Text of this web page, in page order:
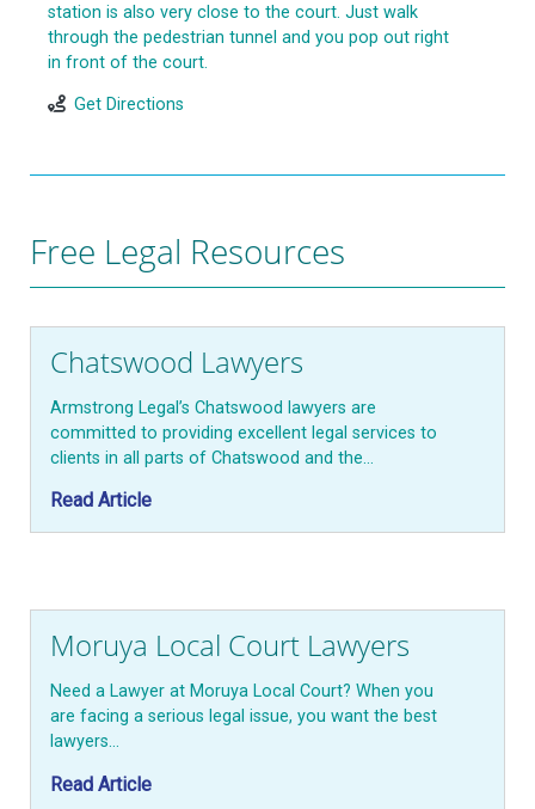
station is also very close to the court. Just walk
through the pedestrian tunnel and you pop out right
in front of the court.
Get Directions
Free Legal Resources
Chatswood Lawyers
Armstrong Legal’s Chatswood lawyers are
committed to providing excellent legal services to
clients in all parts of Chatswood and the…
Read Article
Moruya Local Court Lawyers
Need a Lawyer at Moruya Local Court? When you
are facing a serious legal issue, you want the best
lawyers…
Read Article